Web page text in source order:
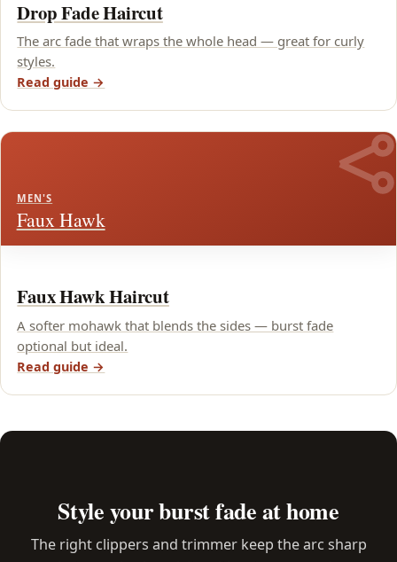
Drop Fade Haircut
The arc fade that wraps the whole head — great for curly
styles.
Read guide →
MEN'S
Faux Hawk
Faux Hawk Haircut
A softer mohawk that blends the sides — burst fade
optional but ideal.
Read guide →
Style your burst fade at home
The right clippers and trimmer keep the arc sharp